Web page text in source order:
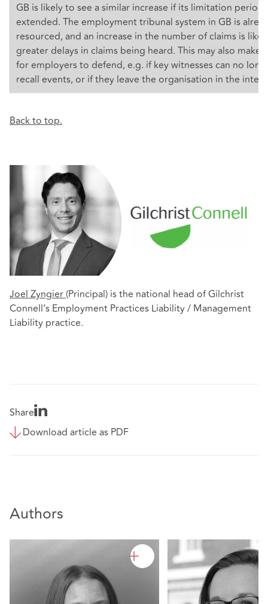
GB is likely to see a similar increase if its limitation
extended. The employment tribunal system in GB is
resourced, and an increase in the number of claims is
greater delays in claims being heard. This may also make
for employers to defend, e.g. if key witnesses can no
recall events, or if they leave the organisation in the
Back to top.
Joel Zyngier(Principal) is the national head of Gilchrist
Connell’s Employment Practices Liability / Management
Liability practice.
Share
Download article as PDF
Authors